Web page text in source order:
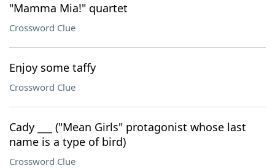
"Mamma Mia!" quartet
Crossword Clue
Enjoy some taffy
Crossword Clue
Cady ___ ("Mean Girls" protagonist whose last
name is a type of bird)
Crossword Clue